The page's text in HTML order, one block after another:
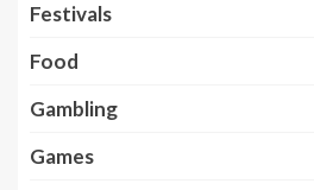
Festivals
Food
Gambling
Games